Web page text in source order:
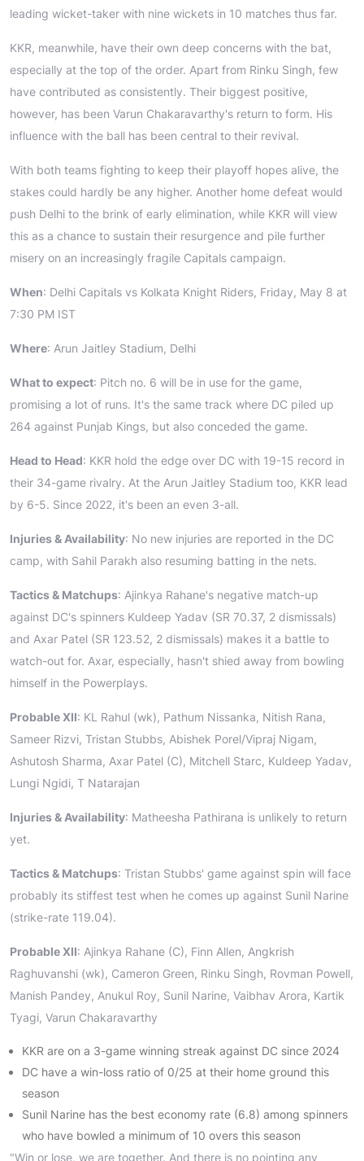
leading wicket-taker with nine wickets in 10 matches thus far.
KKR, meanwhile, have their own deep concerns with the bat,
especially at the top of the order. Apart from Rinku Singh, few
have contributed as consistently. Their biggest positive,
however, has been Varun Chakaravarthy's return to form. His
influence with the ball has been central to their revival.
With both teams fighting to keep their playoff hopes alive, the
stakes could hardly be any higher. Another home defeat would
push Delhi to the brink of early elimination, while KKR will view
this as a chance to sustain their resurgence and pile further
misery on an increasingly fragile Capitals campaign.
When: Delhi Capitals vs Kolkata Knight Riders, Friday, May 8 at
7:30 PM IST
Where: Arun Jaitley Stadium, Delhi
What to expect: Pitch no. 6 will be in use for the game,
promising a lot of runs. It's the same track where DC piled up
264 against Punjab Kings, but also conceded the game.
Head to Head: KKR hold the edge over DC with 19-15 record in
their 34-game rivalry. At the Arun Jaitley Stadium too, KKR lead
by 6-5. Since 2022, it's been an even 3-all.
Injuries & Availability: No new injuries are reported in the DC
camp, with Sahil Parakh also resuming batting in the nets.
Tactics & Matchups: Ajinkya Rahane's negative match-up
against DC's spinners Kuldeep Yadav (SR 70.37, 2 dismissals)
and Axar Patel (SR 123.52, 2 dismissals) makes it a battle to
watch-out for. Axar, especially, hasn't shied away from bowling
himself in the Powerplays.
Probable XII: KL Rahul (wk), Pathum Nissanka, Nitish Rana,
Sameer Rizvi, Tristan Stubbs, Abishek Porel/Vipraj Nigam,
Ashutosh Sharma, Axar Patel (C), Mitchell Starc, Kuldeep Yadav,
Lungi Ngidi, T Natarajan
Injuries & Availability: Matheesha Pathirana is unlikely to return
yet.
Tactics & Matchups: Tristan Stubbs' game against spin will face
probably its stiffest test when he comes up against Sunil Narine
(strike-rate 119.04).
Probable XII: Ajinkya Rahane (C), Finn Allen, Angkrish
Raghuvanshi (wk), Cameron Green, Rinku Singh, Rovman Powell,
Manish Pandey, Anukul Roy, Sunil Narine, Vaibhav Arora, Kartik
Tyagi, Varun Chakaravarthy
KKR are on a 3-game winning streak against DC since 2024
DC have a win-loss ratio of 0/25 at their home ground this
season
Sunil Narine has the best economy rate (6.8) among spinners
who have bowled a minimum of 10 overs this season
"Win or lose, we are together. And there is no pointing any